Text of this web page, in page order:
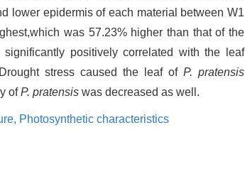
lower epidermis of each material between W1
was 57.23% higher than that of the
positively correlated with the leaf
stress caused the leaf of P. pratensis
ofP. pratensis was decreased as well.
Photosynthetic characteristics